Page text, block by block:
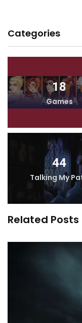
Categories
18
Games
44
Talking My
Related Posts